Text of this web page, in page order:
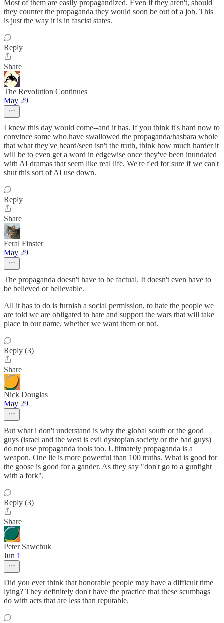
Most of them are easily propagandized. Even if they aren't, should
they counter the propaganda they would soon be out of a job. This
is just the way it is in fascist states.
Reply
Share
The Revolution Continues
May 29
I knew this day would come--and it has. If you think it's hard now to
convince some who have swallowed the propaganda/hasbara whole
that what they've heard/seen isn't the truth, think how much harder it
will be to even get a word in edgewise once they've been inundated
with AI dramas that seem like real life. We're f'ed for sure if we can't
shut this sort of AI use down.
Reply
Share
Feral Finster
May 29
The propaganda doesn't have to be factual. It doesn't even have to
be believed or believable.
All it has to do is furnish a social permission, to hate the people we
are told we are obligated to hate and support the wars that will take
place in our name, whether we want them or not.
Reply (3)
Share
Nick Douglas
May 29
But what i don't understand is why the global south or the good
guys (israel and the west is evil dystopian society or the bad guys)
do not use propaganda tools too. Ultimately propaganda is a
weapon. One lie is more powerful than 100 truths. What is good for
the goose is good for a gander. As they say "don't go to a gunfight
with a fork".
Reply (3)
Share
Peter Sawchuk
Jun 1
Did you ever think that honorable people may have a difficult time
lying? They definitely don't have the practice that these scumbags
do with acts that are less than reputable.